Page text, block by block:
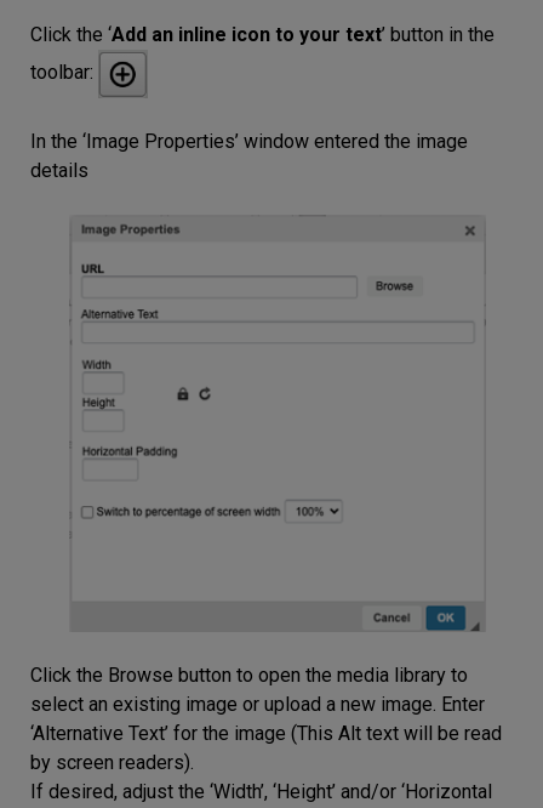
Click the ‘Add an inline icon to your text’ button in the
toolbar:
In the ‘Image Properties’ window entered the image
details
Click the Browse button to open the media library to
select an existing image or upload a new image. Enter
‘Alternative Text’ for the image (This Alt text will be read
by screen readers).
If desired, adjust the ‘Width’, ‘Height’ and/or ‘Horizontal